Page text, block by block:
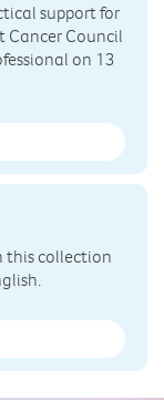
support for
Cancer Council
on 13
this collection